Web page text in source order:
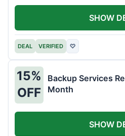
DEAL VERIFIED ♡
SHOW
15%
OFF
Backup Services
Month
SHOW